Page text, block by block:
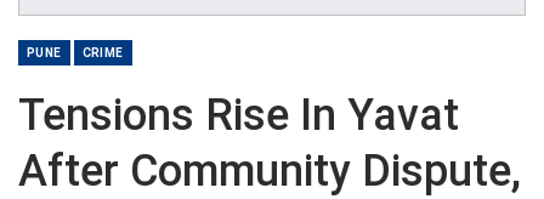
PUNE CRIME
Tensions Rise In Yavat
After Community Dispute,